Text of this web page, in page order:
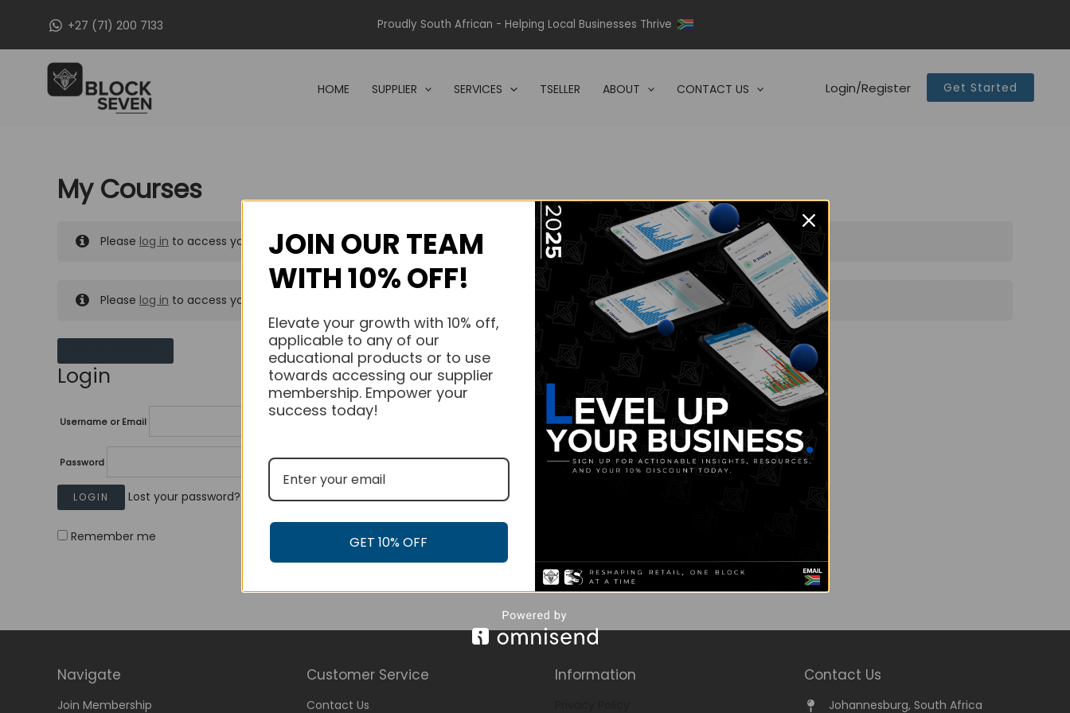
+27 (71) 200 7133 Proudly South African - Helping Local Businesses Thrive
HOME SUPPLIER SERVICES TSELLER ABOUT CONTACT US Login/Register Get Started
My Courses
Please log in to access your purchased courses.
Please log in to access your purchased courses.
Login
Username or Email
Password
Lost your password?
Remember me
Navigate
Join Membership
Customer Service
Contact Us
Information Contact Us
Johannesburg, South Africa
JOIN OUR TEAM
WITH 10% OFF!
Elevate your growth with 10% off,
applicable to any of our
educational products or to use
towards accessing our supplier
membership. Empower your
success today!
GET 10% OFF